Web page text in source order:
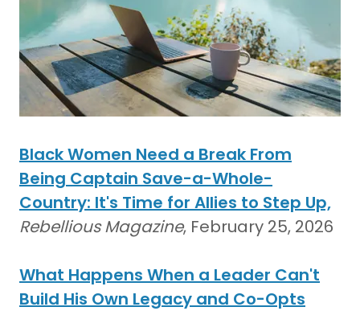
Black Women Need a Break From
Being Captain Save-a-Whole-
Country: It's Time for Allies to Step Up,
Rebellious Magazine, February 25, 2026
What Happens When a Leader Can't
Build His Own Legacy and Co-Opts